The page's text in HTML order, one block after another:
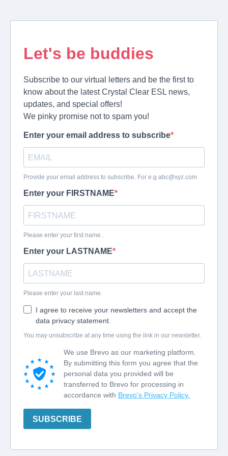
Let's be buddies
Subscribe to our virtual letters and be the first to
know about the latest Crystal Clear ESL news,
updates, and special offers!
We pinky promise not to spam you!
Enter your email address to subscribe
Provide your email address to subscribe. For e.g abc@xyz.com
Enter your FIRSTNAME
Please enter your first name..
Enter your LASTNAME
Please enter your last name.
I agree to receive your newsletters and accept the
data privacy statement.
You may unsubscribe at any time using the link in our newsletter.
We use Brevo as our marketing platform.
By submitting this form you agree that the
personal data you provided will be
transferred to Brevo for processing in
accordance with Brevo's Privacy Policy.
SUBSCRIBE